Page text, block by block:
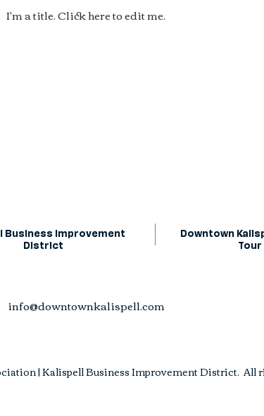
I'm a title. ​Click here to edit me.
Business Improvement
District
Downtown
Tour
info@downtownkalispell.com
| Kalispell Business Improvement District. All